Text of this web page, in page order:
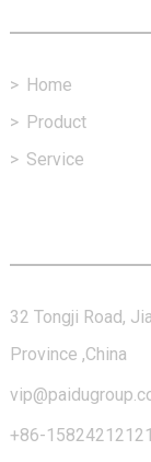
> Home
> Product
> Service
32 Tongji Road,
Province ,China
+86-15824212121